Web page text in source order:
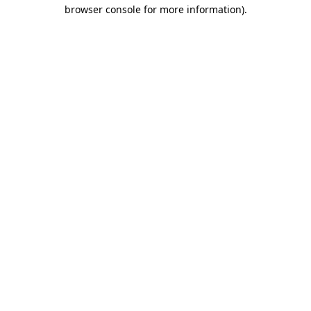
browser console for more information).